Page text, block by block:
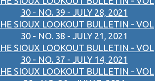
30 - NO. 39 - JULY 28, 2021
SIOUX LOOKOUT BULLETIN - VOL
30 - NO. 38 - JULY 21, 2021
SIOUX LOOKOUT BULLETIN - VOL
30 - NO. 37 - JULY 14, 2021
SIOUX LOOKOUT BULLETIN - VOL